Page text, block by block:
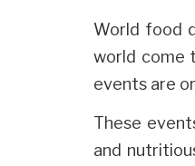
World food
world come
events are
These
and